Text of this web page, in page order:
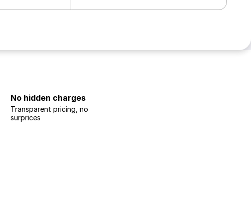
No hidden charges
Transparent pricing, no
surprices